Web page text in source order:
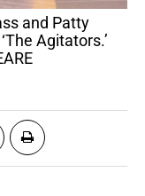
Agitators.’